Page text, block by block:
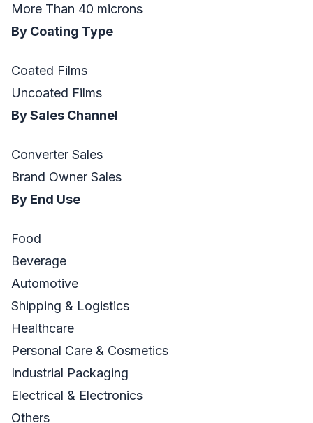
More Than 40 microns
By Coating Type
Coated Films
Uncoated Films
By Sales Channel
Converter Sales
Brand Owner Sales
By End Use
Food
Beverage
Automotive
Shipping & Logistics
Healthcare
Personal Care & Cosmetics
Industrial Packaging
Electrical & Electronics
Others